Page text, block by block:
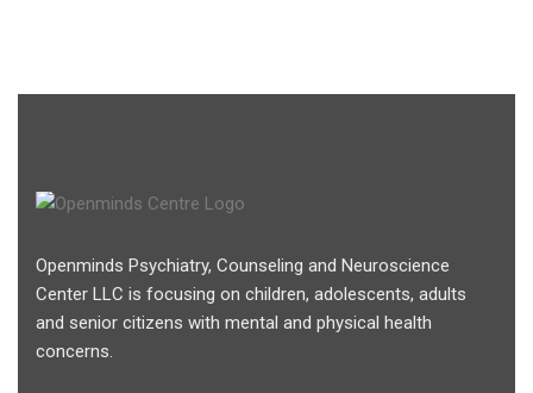
Openminds Psychiatry, Counseling and Neuroscience
Center LLC is focusing on children, adolescents, adults
and senior citizens with mental and physical health
concerns.